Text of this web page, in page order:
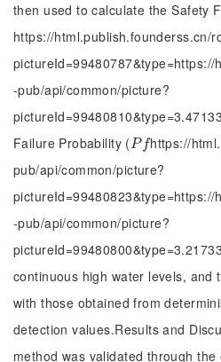
then used to calculate the Safety
https://html.publish.founderss.cn/
-pub/api/common/picture?
Failure Probability (Pf
Pf https://
pub/api/common/picture?
-pub/api/common/picture?
continuous high water levels, and
with those obtained from
detection values.Results and
method was validated through